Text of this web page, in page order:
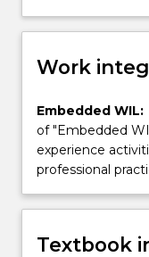
Work
Embedded WIL:
of "Embedded
experience
professional
Textbook